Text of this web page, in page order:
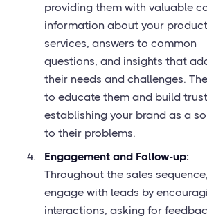
providing them with valuable
information about your
services, answers to common
questions, and insights that
their needs and challenges.
to educate them and build
establishing your brand as a
to their problems.
Engagement and Follow-up:
Throughout the sales
engage with leads by
interactions, asking for